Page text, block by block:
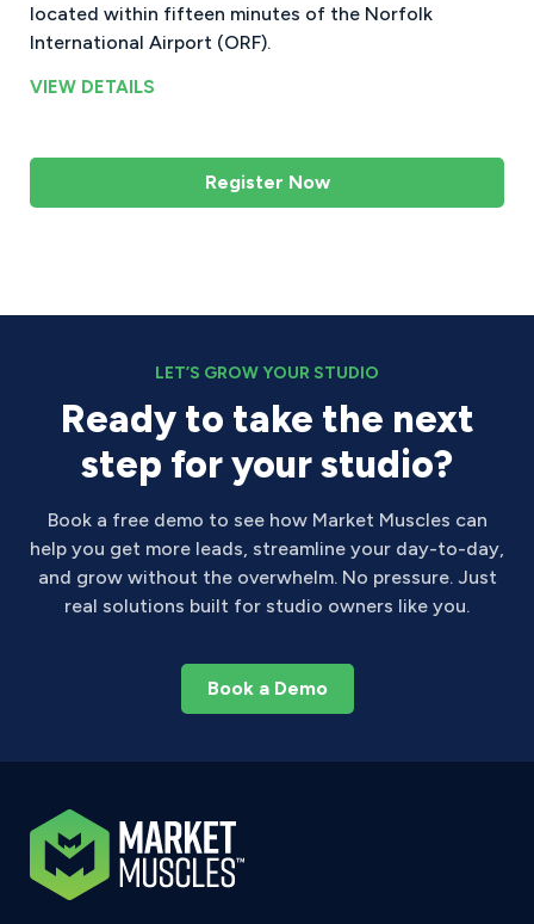
located within fifteen minutes of the Norfolk
International Airport (ORF).
VIEW DETAILS
Register Now
LET’S GROW YOUR STUDIO
Ready to take the next
step for your studio?
Book a free demo to see how Market Muscles can
help you get more leads, streamline your day-to-day,
and grow without the overwhelm. No pressure. Just
real solutions built for studio owners like you.
Book a Demo